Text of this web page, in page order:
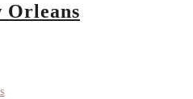
Orleans